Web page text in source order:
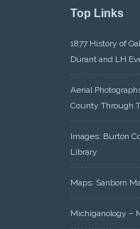
Top Links
1877 History of
Durant and LH
Aerial
County Through
Images: Burton
Library
Maps: Sanborn
Michiganology –